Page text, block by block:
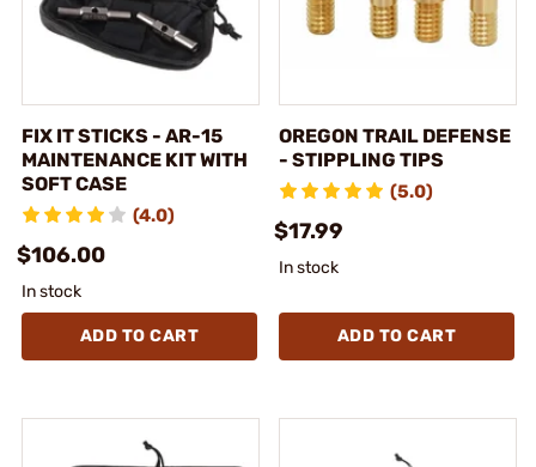
FIX IT STICKS - AR-15
MAINTENANCE KIT WITH
SOFT CASE
(4.0)
$106.00
In stock
ADD TO CART
OREGON TRAIL DEFENSE
- STIPPLING TIPS
(5.0)
$17.99
In stock
ADD TO CART